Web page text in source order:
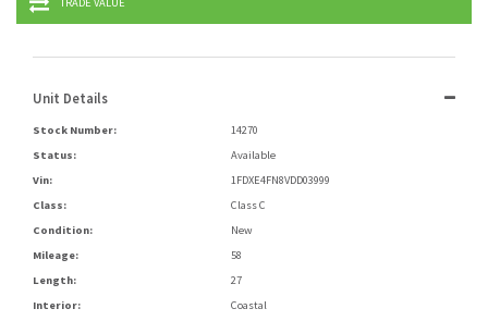
Unit Details
Stock Number:
14270
Status:
Available
Vin:
1FDXE4FN8VDD03999
Class:
Class C
Condition:
New
Mileage:
58
Length:
27
Interior:
Coastal